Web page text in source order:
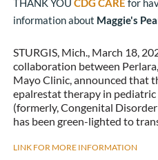
THANK YOU CDG CARE for
information about Maggie's
STURGIS, Mich., March 18,
collaboration between
Mayo Clinic, announced that
epalrestat therapy in
(formerly, Congenital
has been green-lighted to
LINK FOR MORE INFORMATION